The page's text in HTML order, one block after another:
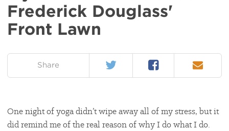
Frederick Douglass'
Front Lawn
Share Twitter Facebook Email
One night of yoga didn’t wipe away all of my stress, but it
did remind me of the real reason of why I do what I do.